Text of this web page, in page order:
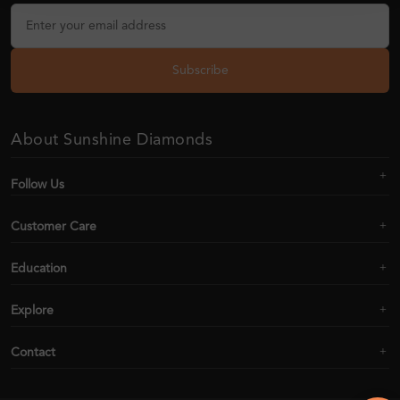
Subscribe
About Sunshine Diamonds
Follow Us
Customer Care
Education
Explore
Contact